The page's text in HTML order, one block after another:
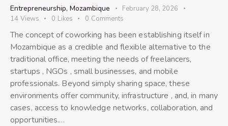
Entrepreneurship, Mozambique
February 28, 2026
14 Views 0 Likes 0 Comments
The concept of coworking has been establishing itself in
Mozambique as a credible and flexible alternative to the
traditional office, meeting the needs of freelancers,
startups , NGOs , small businesses, and mobile
professionals. Beyond simply sharing space, these
environments offer community, infrastructure , and, in many
cases, access to knowledge networks, collaboration, and
opportunities.…